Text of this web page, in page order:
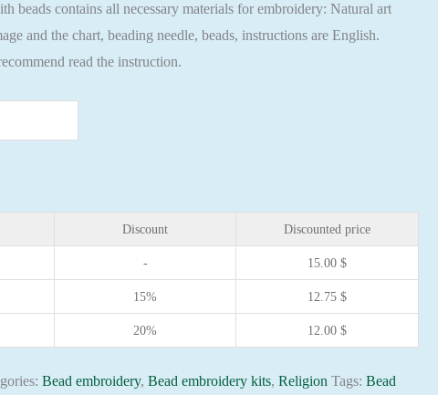
beads contains all necessary materials for embroidery: Natural art
and the chart, beading needle, beads, instructions are English.
read the instruction.
Discount Discounted price
- 15.00$
15% 12.75$
20% 12.00$
Bead embroidery,Bead embroidery kits,Religion Tags:Bead